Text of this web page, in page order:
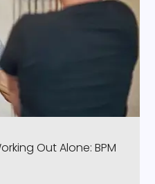
Out Alone: BPM